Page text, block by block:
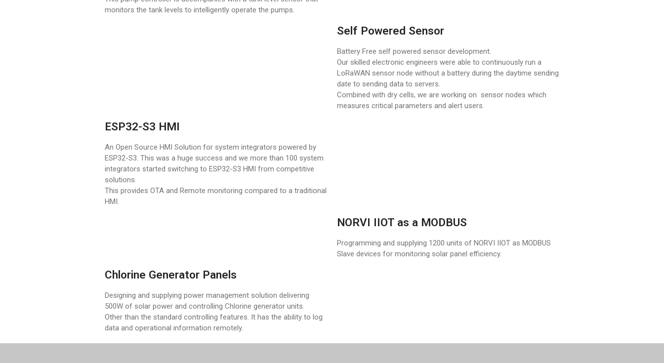
monitors the tank levels to intelligently operate the pumps.
Self Powered Sensor
Battery Free self powered sensor development.
Our skilled electronic engineers were able to continuously run a
LoRaWAN sensor node without a battery during the daytime sending
date to sending data to servers.
Combined with dry cells, we are working on sensor nodes which
measures critical parameters and alert users.
ESP32-S3 HMI
An Open Source HMI Solution for system integrators powered by
ESP32-S3. This was a huge success and we more than 100 system
integrators started switching to ESP32-S3 HMI from competitive
solutions.
This provides OTA and Remote monitoring compared to a traditional
HMI.
NORVI IIOT as a MODBUS
Programming and supplying 1200 units of NORVI IIOT as MODBUS
Slave devices for monitoring solar panel efficiency.
Chlorine Generator Panels
Designing and supplying power management solution delivering
500W of solar power and controlling Chlorine generator units.
Other than the standard controlling features. It has the ability to log
data and operational information remotely.